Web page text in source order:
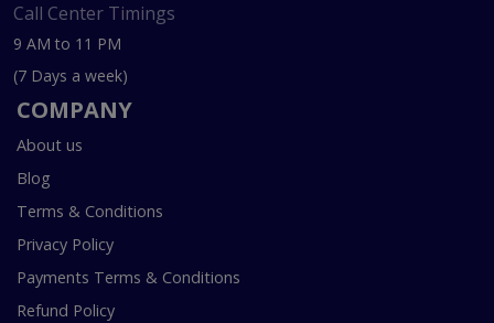
Call Center Timings
9 AM to 11 PM
(7 Days a week)
COMPANY
About us
Blog
Terms & Conditions
Privacy Policy
Payments Terms & Conditions
Refund Policy